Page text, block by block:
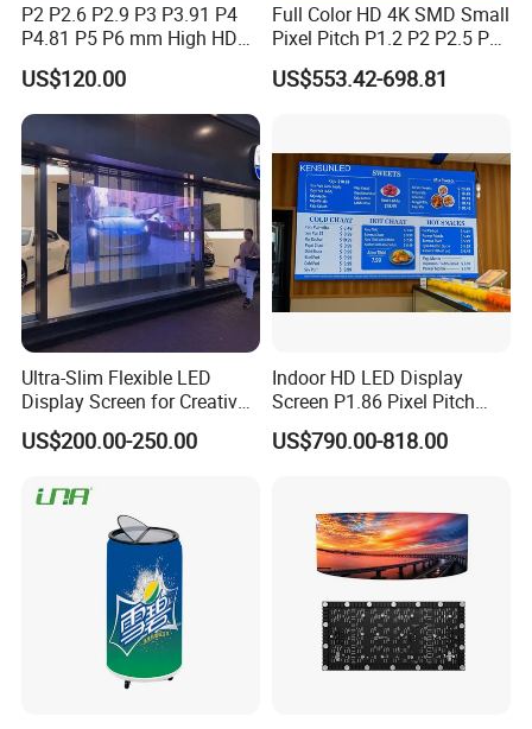
P2 P2.6 P2.9 P3 P3.91 P4
P4.81 P5 P6 mm High HD
Stage Advertising Outdoor
Billboard Full Color Rental
Panel Indoor Wall Video
LED Display
US$120.00
Full Color HD 4K SMD Small
Pixel Pitch P1.2 P2 P2.5 P3
P4 P4.81 P6.67 P8 P10 P16
Indoor Outdoor Rental LED
US$553.42-698.81
Ultra-Slim Flexible LED
Display Screen for Creative
Installations Transparent
LED Video Screen Glass
US$200.00-250.00
Indoor HD LED Display
Screen P1.86 Pixel Pitch
LED TV for Coffee Shope
US$790.00-818.00